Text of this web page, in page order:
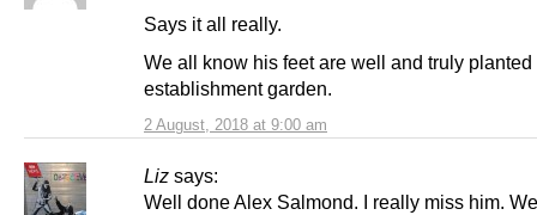
2 August, 2018 at 9:00 am
Says it all really.
We all know his feet are well and truly planted
establishment garden.
Liz says:
Well done Alex Salmond. I really miss him.